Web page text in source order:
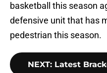
basketball this season
defensive unit that has
pedestrian this season.
NEXT: Latest